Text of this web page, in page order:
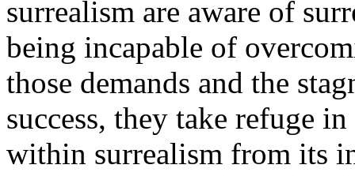
surrealism are aware of
being incapable of
those demands and the
success, they take refuge
within surrealism from its